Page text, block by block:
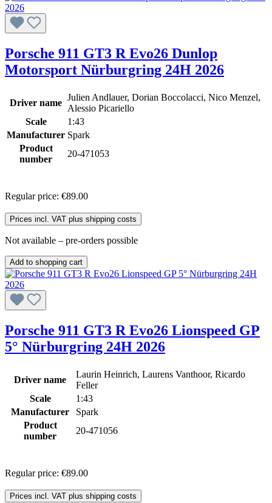
Porsche 911 GT3 R Evo26 Dunlop
Motorsport Nürburgring 24H 2026
Driver name
Julien Andlauer, Dorian Boccolacci, Nico Menzel,
Alessio Picariello
Scale
1:43
Manufacturer Spark
Product
number
20-471053
Regular price: €89.00
Prices incl. VAT plus shipping costs
Not available – pre-orders possible
Add to shopping cart
Porsche 911 GT3 R Evo26 Lionspeed GP
5° Nürburgring 24H 2026
Driver name
Laurin Heinrich, Laurens Vanthoor, Ricardo
Feller
Scale
1:43
Manufacturer
Spark
Product
number
20-471056
Regular price: €89.00
Prices incl. VAT plus shipping costs